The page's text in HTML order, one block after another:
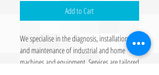
Add to Cart
We specialise in the diagnosis, installation
and maintenance of industrial and home
machines and equipment. Services are tailored